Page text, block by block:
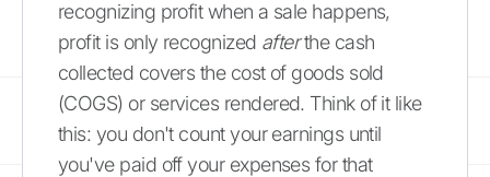
recognizing profit when a sale happens,
profit is only recognized afterthe cash
collected covers the cost of goods sold
(COGS) or services rendered. Think of it like
this: you don't count your earnings until
you've paid off your expenses for that